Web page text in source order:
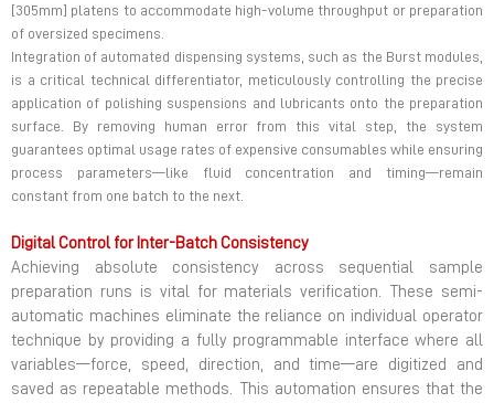
[305mm] platens to accommodate high-volume throughput or preparation
of oversized specimens.
Integration of automated dispensing systems, such as the Burst modules,
is a critical technical differentiator, meticulously controlling the precise
application of polishing suspensions and lubricants onto the preparation
surface. By removing human error from this vital step, the system
guarantees optimal usage rates of expensive consumables while ensuring
process parameters—like fluid concentration and timing—remain
constant from one batch to the next.
Digital Control for Inter-Batch Consistency
Achieving absolute consistency across sequential sample
preparation runs is vital for materials verification. These semi-
automatic machines eliminate the reliance on individual operator
technique by providing a fully programmable interface where all
variables—force, speed, direction, and time—are digitized and
saved as repeatable methods. This automation ensures that the